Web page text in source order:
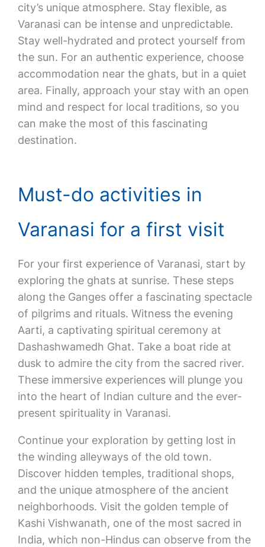
city’s unique atmosphere. Stay flexible, as
Varanasi can be intense and unpredictable.
Stay well-hydrated and protect yourself from
the sun. For an authentic experience, choose
accommodation near the ghats, but in a quiet
area. Finally, approach your stay with an open
mind and respect for local traditions, so you
can make the most of this fascinating
destination.
Must-do activities in
Varanasi for a first visit
For your first experience of Varanasi, start by
exploring the ghats at sunrise. These steps
along the Ganges offer a fascinating spectacle
of pilgrims and rituals. Witness the evening
Aarti, a captivating spiritual ceremony at
Dashashwamedh Ghat. Take a boat ride at
dusk to admire the city from the sacred river.
These immersive experiences will plunge you
into the heart of Indian culture and the ever-
present spirituality in Varanasi.
Continue your exploration by getting lost in
the winding alleyways of the old town.
Discover hidden temples, traditional shops,
and the unique atmosphere of the ancient
neighborhoods. Visit the golden temple of
Kashi Vishwanath, one of the most sacred in
India, which non-Hindus can observe from the